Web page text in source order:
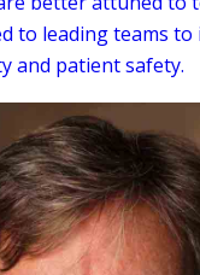
to leading teams to
and patient safety.